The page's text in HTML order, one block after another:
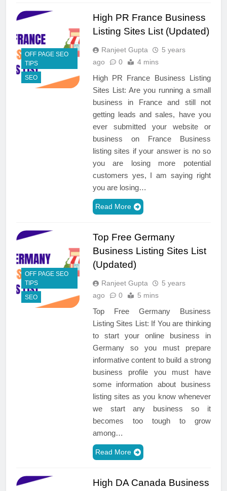
OFF PAGE SEO
TIPS
SEO
High PR France Business
Listing Sites List (Updated)
Ranjeet Gupta
5 years
ago
0 4 mins
High PR France Business Listing
Sites List: Are you running a small
business in France and still not
getting leads and sales, have you
ever submitted your website or
business on France Business
listing sites if your answer is no so
you are losing more potential
customers yes, I am saying right
you are losing…
Read More
OFF PAGE SEO
TIPS
SEO
Top Free Germany
Business Listing Sites List
(Updated)
Ranjeet Gupta
5 years
ago
0 5 mins
Top Free Germany Business
Listing Sites List: If You are thinking
to start your online business in
Germany so you must prepare
informative content to build a strong
business profile you must have
some information about business
listing sites as you know whenever
we start any business so it
becomes too tough to grow
among…
Read More
High DA Canada Business